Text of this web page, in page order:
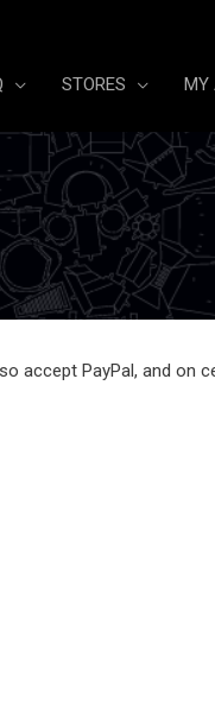
STORES MY
accept PayPal, and on